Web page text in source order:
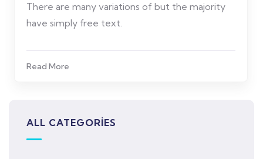
There are many variations of but the majority
have simply free text.
Read More
ALL CATEGORIES